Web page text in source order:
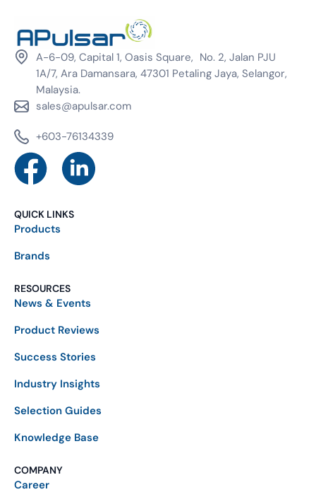
A-6-09, Capital 1, Oasis Square, No. 2, Jalan PJU
1A/7, Ara Damansara, 47301 Petaling Jaya, Selangor,
Malaysia.
sales@apulsar.com
+603-76134339
QUICK LINKS
Products
Brands
RESOURCES
News & Events
Product Reviews
Success Stories
Industry Insights
Selection Guides
Knowledge Base
COMPANY
Career